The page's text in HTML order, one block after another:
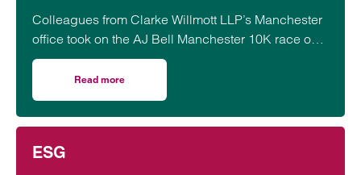
Colleagues from Clarke Willmott LLP’s Manchester
office took on the AJ Bell Manchester 10K race on
31 May, raising funds for Rise Up!, a local charity
dedicated to tackling youth unemployment and
supporting young people into the world of work.
Read more
ESG